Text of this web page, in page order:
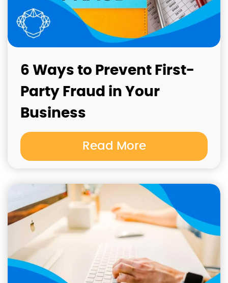
6 Ways to Prevent First-
Party Fraud in Your
Business
Read More